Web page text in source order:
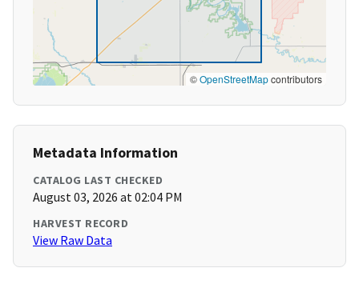
©OpenStreetMapcontributors
Metadata Information
CATALOG LAST CHECKED
August 03, 2026 at 02:04 PM
HARVEST RECORD
View Raw Data